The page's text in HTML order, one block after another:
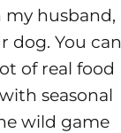
husband,
dog. You can
of real food
seasonal
wild game